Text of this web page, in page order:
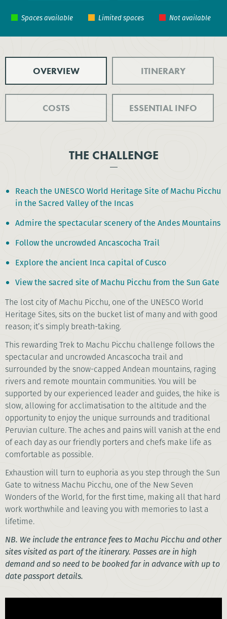
OVERVIEW ITINERARY
COSTS ESSENTIAL INFO
THE CHALLENGE
Reach the UNESCO World Heritage Site of Machu Picchu
in the Sacred Valley of the Incas
Admire the spectacular scenery of the Andes Mountains
Follow the uncrowded Ancascocha Trail
Explore the ancient Inca capital of Cusco
View the sacred site of Machu Picchu from the Sun Gate
The lost city of Machu Picchu, one of the UNESCO World
Heritage Sites, sits on the bucket list of many and with good
reason; it’s simply breath-taking.
This rewarding Trek to Machu Picchu challenge follows the
spectacular and uncrowded Ancascocha trail and
surrounded by the snow-capped Andean mountains, raging
rivers and remote mountain communities. You will be
supported by our experienced leader and guides, the hike is
slow, allowing for acclimatisation to the altitude and the
opportunity to enjoy the unique surrounds and traditional
Peruvian culture. The aches and pains will vanish at the end
of each day as our friendly porters and chefs make life as
comfortable as possible.
Exhaustion will turn to euphoria as you step through the Sun
Gate to witness Machu Picchu, one of the New Seven
Wonders of the World, for the first time, making all that hard
work worthwhile and leaving you with memories to last a
lifetime.
NB. We include the entrance fees to Machu Picchu and other
sites visited as part of the itinerary. Passes are in high
demand and so need to be booked far in advance with up to
date passport details.